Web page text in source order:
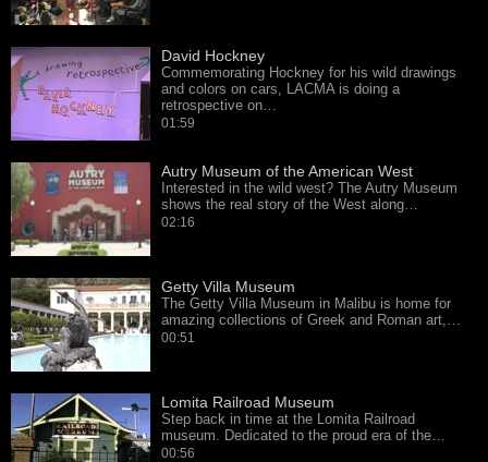
David Hockney
Commemorating Hockney for his wild drawings
and colors on cars, LACMA is doing a
retrospective on…
01:59
Autry Museum of the American West
Interested in the wild west? The Autry Museum
shows the real story of the West along…
02:16
Getty Villa Museum
The Getty Villa Museum in Malibu is home for
amazing collections of Greek and Roman art,…
00:51
Lomita Railroad Museum
Step back in time at the Lomita Railroad
museum. Dedicated to the proud era of the…
00:56